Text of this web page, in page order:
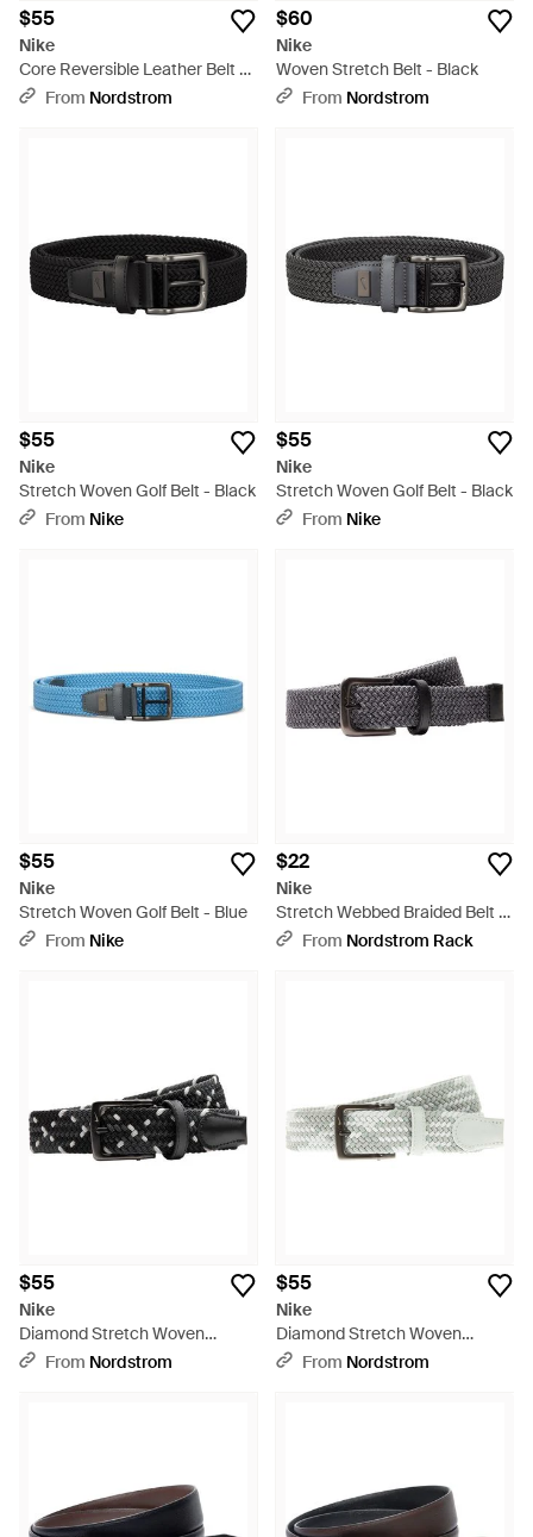
$55
Nike
Core Reversible Leather Belt -
GrayFrom Nordstrom
$60
Nike
Woven Stretch Belt - Black
From Nordstrom
$55
Nike
Stretch Woven Golf Belt - Black
From Nike
$55
Nike
Stretch Woven Golf Belt - Black
From Nike
$55
Nike
Stretch Woven Golf Belt - Blue
From Nike
$22
Nike
Stretch Webbed Braided Belt -
Multicolor
From Nordstrom Rack
$55
Nike
Diamond Stretch Woven
Elastic Belt - Black
From Nordstrom
$55
Nike
Diamond Stretch Woven
Elastic Belt - White
From Nordstrom